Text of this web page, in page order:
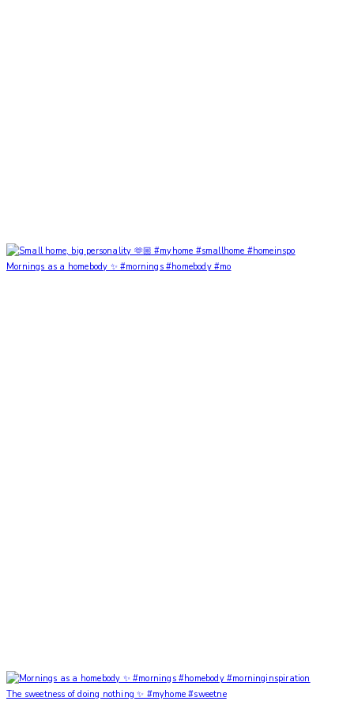
Mornings as a homebody ✨ #mornings #homebody #mo
The sweetness of doing nothing ✨ #myhome #sweetne